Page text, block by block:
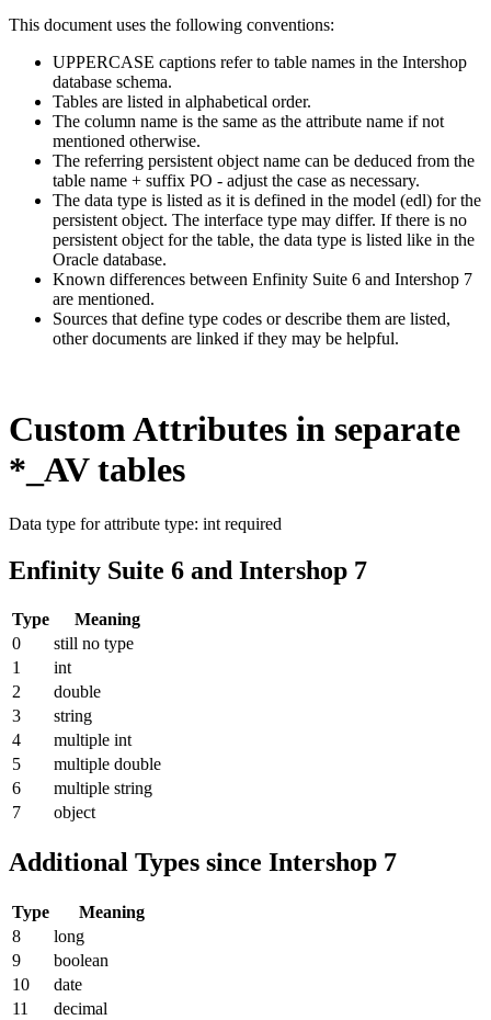
This document uses the following conventions:
UPPERCASE captions refer to table names in the Intershop
database schema.
Tables are listed in alphabetical order.
The column name is the same as the attribute name if not
mentioned otherwise.
The referring persistent object name can be deduced from the
table name + suffix PO - adjust the case as necessary.
The data type is listed as it is defined in the model (edl) for the
persistent object. The interface type may differ. If there is no
persistent object for the table, the data type is listed like in the
Oracle database.
Known differences between Enfinity Suite 6 and Intershop 7
are mentioned.
Sources that define type codes or describe them are listed,
other documents are linked if they may be helpful.
Custom Attributes in separate
*_AV tables
Data type for attribute type: int required
Enfinity Suite 6 and Intershop 7
Type
Meaning
0
still no type
1
int
2
double
3
string
4
multiple int
5
multiple double
6
multiple string
7
object
Additional Types since Intershop 7
Type
Meaning
8
long
9
boolean
10
date
11
decimal